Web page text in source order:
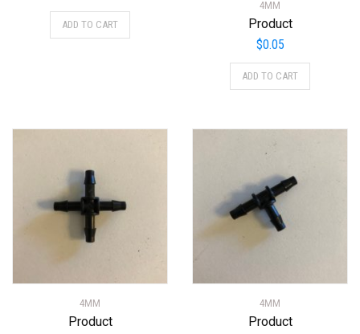
ADD TO CART
4MM
Product
$0.05
ADD TO CART
4MM
Product
4MM
Product